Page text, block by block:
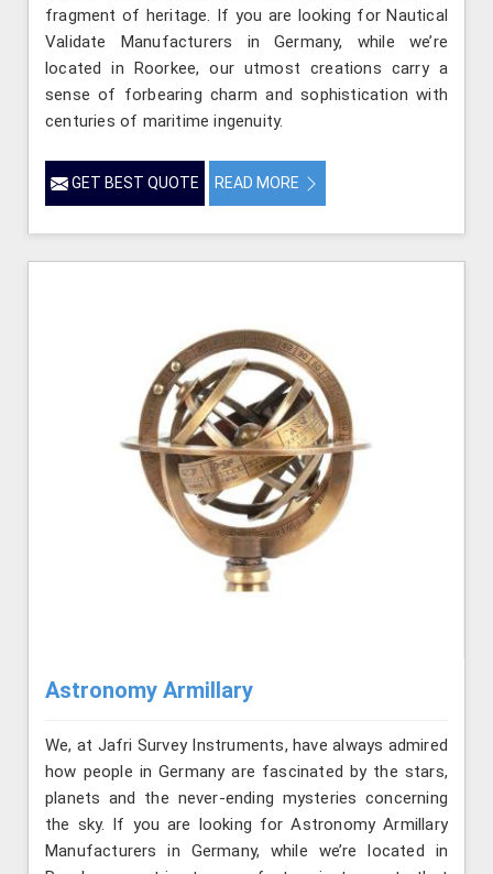
fragment of heritage. If you are looking for Nautical
Validate Manufacturers in Germany, while we’re
located in Roorkee, our utmost creations carry a
sense of forbearing charm and sophistication with
centuries of maritime ingenuity.
GET BEST QUOTE READ MORE
Astronomy Armillary
We, at Jafri Survey Instruments, have always admired
how people in Germany are fascinated by the stars,
planets and the never-ending mysteries concerning
the sky. If you are looking for Astronomy Armillary
Manufacturers in Germany, while we’re located in